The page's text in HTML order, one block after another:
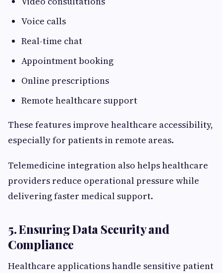
Voice calls
Real-time chat
Appointment booking
Online prescriptions
Remote healthcare support
These features improve healthcare accessibility,
especially for patients in remote areas.
Telemedicine integration also helps healthcare
providers reduce operational pressure while
delivering faster medical support.
5. Ensuring Data Security and
Compliance
Healthcare applications handle sensitive patient